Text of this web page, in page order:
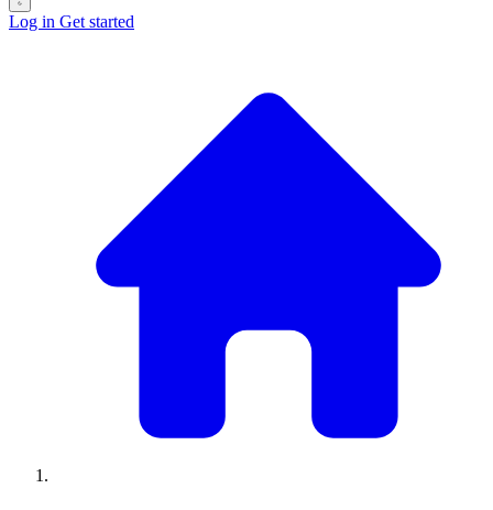
Log in Get started